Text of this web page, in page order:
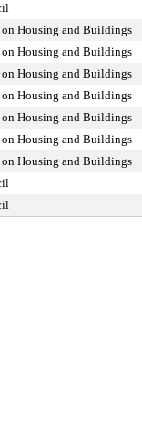
Housing and Buildings
Housing and Buildings
Housing and Buildings
Housing and Buildings
Housing and Buildings
Housing and Buildings
Housing and Buildings